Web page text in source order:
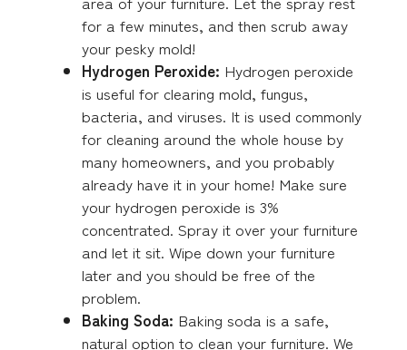
for a few minutes, and then scrub away
your pesky mold!
Hydrogen Peroxide: Hydrogen peroxide
is useful for clearing mold, fungus,
bacteria, and viruses. It is used commonly
for cleaning around the whole house by
many homeowners, and you probably
already have it in your home! Make sure
your hydrogen peroxide is 3%
concentrated. Spray it over your furniture
and let it sit. Wipe down your furniture
later and you should be free of the
problem.
Baking Soda: Baking soda is a safe,
natural option to clean your furniture. We